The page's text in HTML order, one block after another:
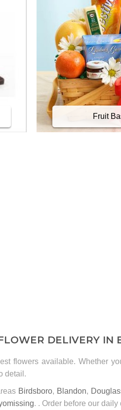
Fruit
DELIVERY IN
flowers available. Whether
detail.
Birdsboro, Blandon,
. . Order before our